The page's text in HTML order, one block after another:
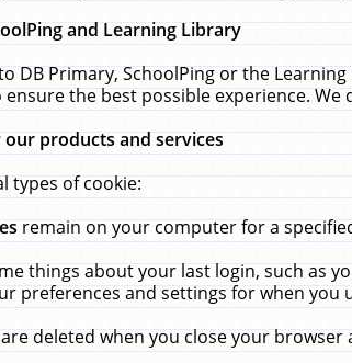
and Learning Library
DB Primary, SchoolPing or the
the best possible experience.
our products and services
types of cookie:
remain on your computer for a
things about your last login, such as
preferences and settings for when you
are deleted when you close your